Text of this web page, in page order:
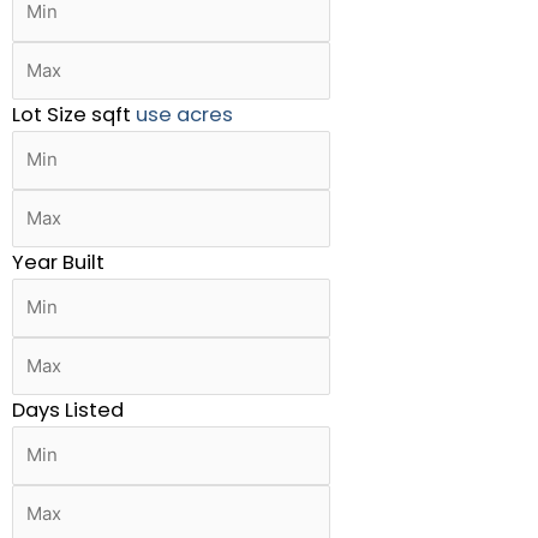
Lot Size sqft use acres
Year Built
Days Listed